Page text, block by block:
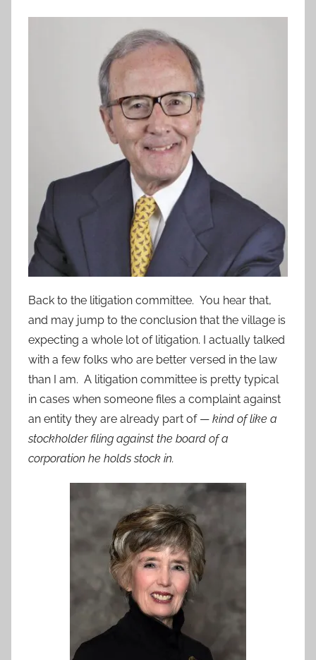
Back to the litigation committee. You hear that,
and may jump to the conclusion that the village is
expecting a whole lot of litigation. I actually talked
with a few folks who are better versed in the law
than I am. A litigation committee is pretty typical
in cases when someone files a complaint against
an entity they are already part of — kind of like a
stockholder filing against the board of a
corporation he holds stock in.